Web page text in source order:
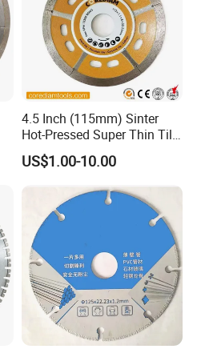
4.5 Inch (115mm) Sinter
Hot-Pressed Super Thin Tile
Saw Blade /Diamond Tool
US$1.00-10.00